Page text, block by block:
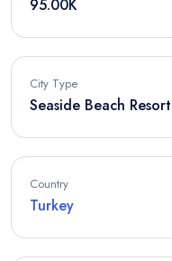
95.00K
City Type
Seaside Beach Resort
Country
Turkey